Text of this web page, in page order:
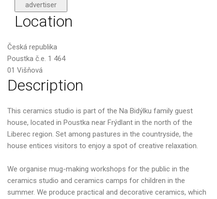
advertiser
Location
Česká republika
Poustka č.e. 1 464
01 Višňová
Description
This ceramics studio is part of the Na Bidýlku family guest
house, located in Poustka near Frýdlant in the north of the
Liberec region. Set among pastures in the countryside, the
house entices visitors to enjoy a spot of creative relaxation.
We organise mug-making workshops for the public in the
ceramics studio and ceramics camps for children in the
summer. We produce practical and decorative ceramics, which